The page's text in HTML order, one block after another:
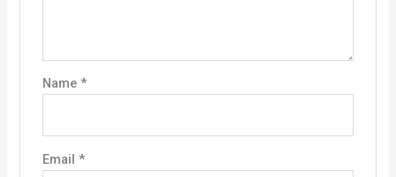
Name *
Email *